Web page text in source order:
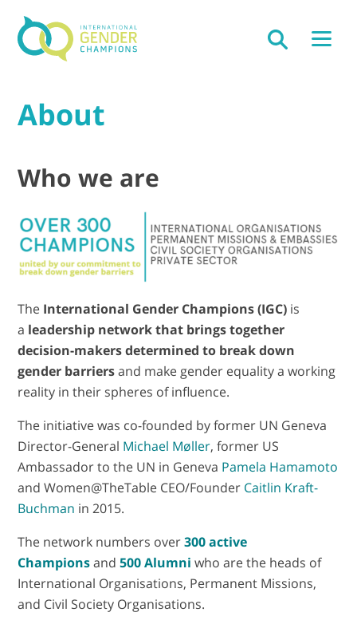
About
Who we are
The International Gender Champions (IGC) is
a leadership network that brings together
decision-makers determined to break down
gender barriersand make gender equality a working
reality in their spheres of influence.
The initiative was co-founded by former UN Geneva
Director-General Michael Møller, former US
Ambassador to the UN in Geneva Pamela Hamamoto
and Women@TheTable CEO/Founder Caitlin Kraft-
Buchman in 2015.
The network numbers over300 active
Champions and500 Alumni who are the heads of
International Organisations, Permanent Missions,
and Civil Society Organisations.